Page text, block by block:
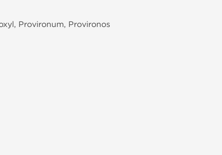
Provironum, Provironos